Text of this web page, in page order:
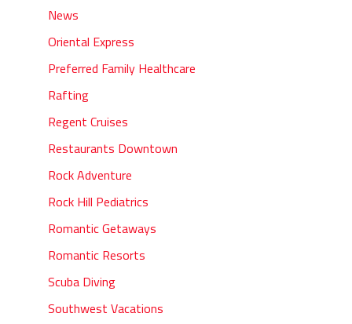
News
Oriental Express
Preferred Family Healthcare
Rafting
Regent Cruises
Restaurants Downtown
Rock Adventure
Rock Hill Pediatrics
Romantic Getaways
Romantic Resorts
Scuba Diving
Southwest Vacations